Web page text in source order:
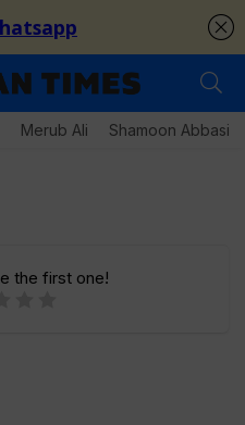
Merub Ali Shamoon Abbasi
the first one!